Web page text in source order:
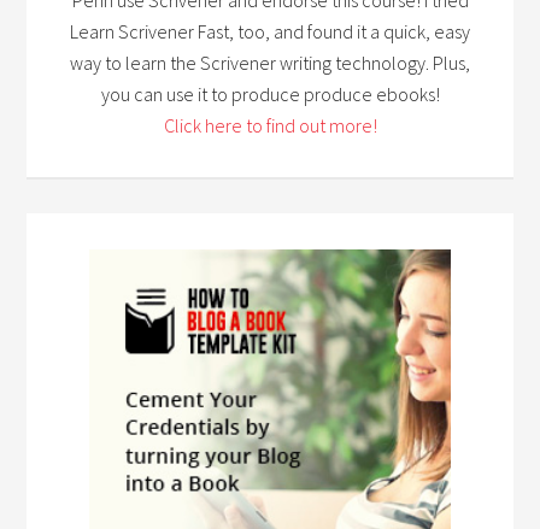
Learn Scrivener Fast, too, and found it a quick, easy
way to learn the Scrivener writing technology. Plus,
you can use it to produce produce ebooks!
Click here to find out more!